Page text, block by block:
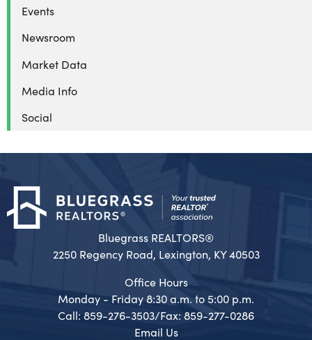
Events
Newsroom
Market Data
Media Info
Social
Bluegrass REALTORS®
2250 Regency Road, Lexington, KY 40503
Office Hours
Monday - Friday 8:30 a.m. to 5:00 p.m.
Call: 859-276-3503/Fax: 859-277-0286
Email Us